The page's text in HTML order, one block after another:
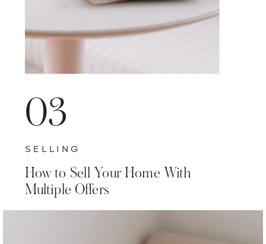
03
SELLING
How to Sell Your Home With
Multiple Offers